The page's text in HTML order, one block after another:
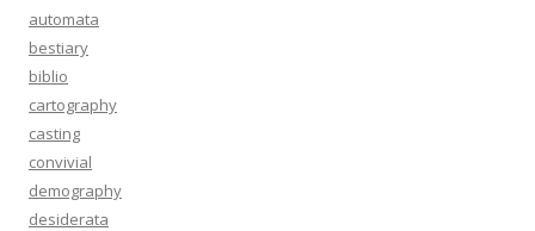
automata
bestiary
biblio
cartography
casting
convivial
demography
desiderata